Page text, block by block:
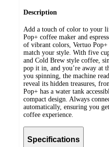
Description
Add a touch of color to your
Pop+ coffee maker and
of vibrant colors, Vertuo Pop+
match your style. With five
and Cold Brew style coffee,
pop it in, and you’re away at
you spinning, the machine
reveal its hidden treasures,
Pop+ has a water tank
compact design. Always
automatically, ensuring you
coffee experience.
Specifications